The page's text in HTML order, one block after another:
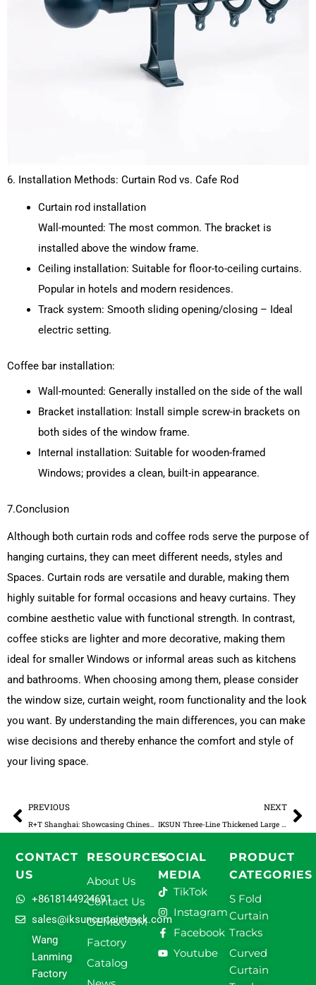
6. Installation Methods: Curtain Rod vs. Cafe Rod
Curtain rod installation
Wall-mounted: The most common. The bracket is
installed above the window frame.
Ceiling installation: Suitable for floor-to-ceiling curtains.
Popular in hotels and modern residences.
Track system: Smooth sliding opening/closing – Ideal
electric setting.
Coffee bar installation:
Wall-mounted: Generally installed on the side of the wall
Bracket installation: Install simple screw-in brackets on
both sides of the window frame.
Internal installation: Suitable for wooden-framed
Windows; provides a clean, built-in appearance.
7.Conclusion
Although both curtain rods and coffee rods serve the purpose of
hanging curtains, they can meet different needs, styles and
Spaces. Curtain rods are versatile and durable, making them
highly suitable for formal occasions and heavy curtains. They
combine aesthetic value with functional strength. In contrast,
coffee sticks are lighter and more decorative, making them
ideal for smaller Windows or informal areas such as kitchens
and bathrooms. When choosing among them, please consider
the window size, curtain weight, room functionality and the look
you want. By understanding the main differences, you can make
wise decisions and thereby enhance the comfort and style of
your living space.
Prev
PREVIOUS NEXT
CONTACT
US
+8618144924691
sales@iksuncurtaintrack.com
Wang
Lanming
Factory
RESOURCES
About Us
Contact Us
OEM&ODM
Factory
Catalog
SOCIAL
MEDIA
TikTok
Instagram
Facebook
Youtube
PRODUCT
CATEGORIES
S Fold
Curtain
Tracks
Curved
Curtain